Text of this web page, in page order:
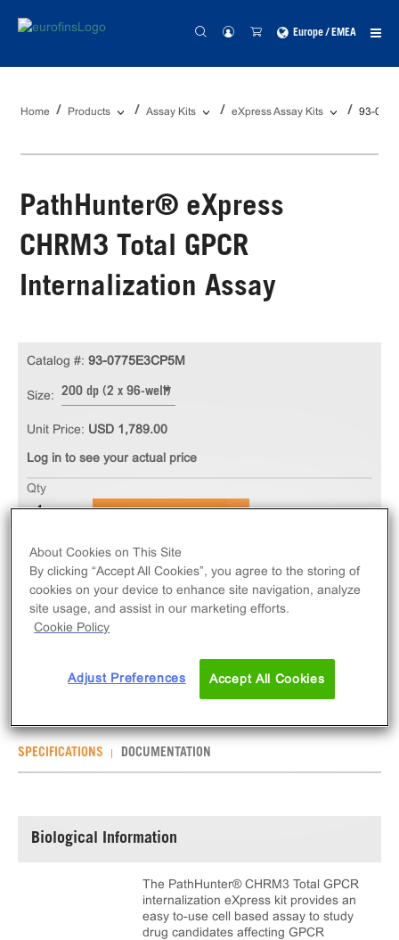
Europe / EMEA
Home Products Assay Kits eXpress Assay Kits 93-
PathHunter® eXpress
CHRM3 Total GPCR
Internalization Assay
The PathHunter® eXpress CHRM3 Total GPCR
Internalization Assay measures CHRM3 (GPCR)
internalization via early-endosome localization.
eXpress kits contain all assay materials: cells,
Catalog #: 93-0775E3CP5M
Size: 200 dp (2 x 96-well)
Unit Price: USD 1,789.00
Log in to see your actual price
Qty
SPECIFICATIONS DOCUMENTATION
Biological Information
The PathHunter® CHRM3 Total GPCR
internalization eXpress kit provides an
easy to-use cell based assay to study
drug candidates affecting GPCR
About Cookies on This Site
By clicking “Accept All Cookies”, you agree to the storing of
cookies on your device to enhance site navigation, analyze
site usage, and assist in our marketing efforts.
Cookie Policy
Adjust Preferences Accept All Cookies